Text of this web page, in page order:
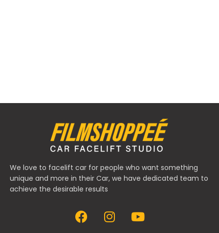
We love to facelift car for people who want something
unique and more in their Car, we have dedicated team to
achieve the desirable results